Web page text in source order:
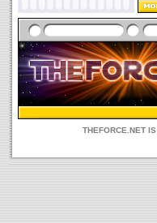
THEFORCE.NET